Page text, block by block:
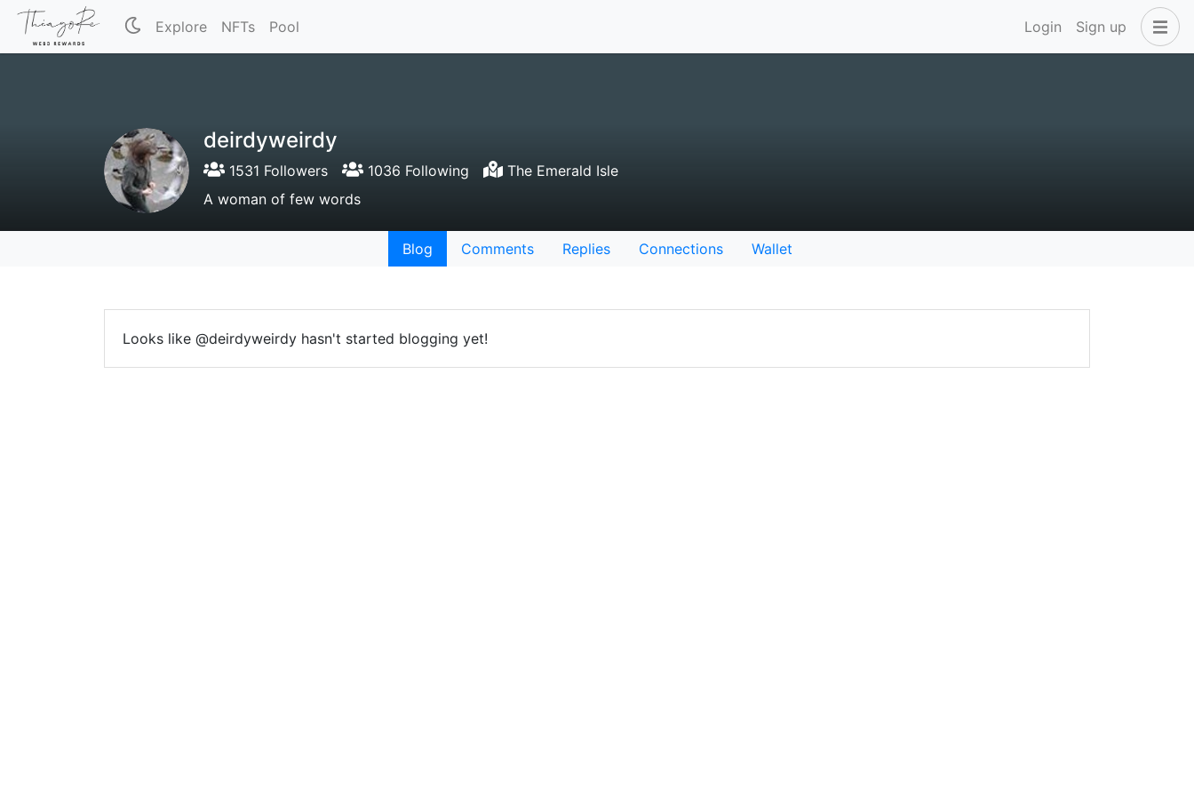
Explore NFTs Pool Login Sign up
deirdyweirdy
1531 Followers 1036 Following
The Emerald Isle
A woman of few words
Blog Comments Replies Connections Wallet
Looks like @deirdyweirdy hasn't started blogging yet!